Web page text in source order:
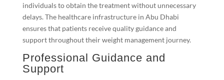
individuals to obtain the treatment without unnecessary
delays. The healthcare infrastructure in Abu Dhabi
ensures that patients receive quality guidance and
support throughout their weight management journey.
Professional Guidance and
Support